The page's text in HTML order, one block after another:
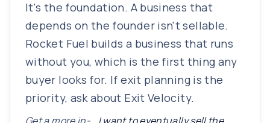
It's the foundation. A business that
depends on the founder isn't sellable.
Rocket Fuel builds a business that runs
without you, which is the first thing any
buyer looks for. If exit planning is the
priority, ask about Exit Velocity.